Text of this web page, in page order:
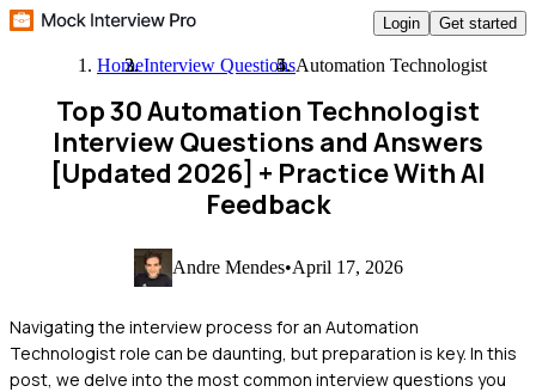
Login Get started
HomeInterview QuestionsAutomation Technologist
Top 30 Automation Technologist
Interview Questions and Answers
[Updated 2026] + Practice With AI
Feedback
Andre Mendes•April 17, 2026
Navigating the interview process for an Automation
Technologist role can be daunting, but preparation is key. In this
post, we delve into the most common interview questions you